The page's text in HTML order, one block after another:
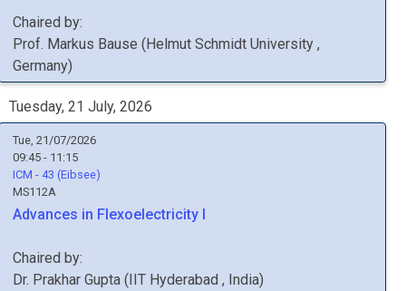
Chaired by:
Prof. Markus Bause (Helmut Schmidt University ,
Germany)
Tuesday, 21 July, 2026
Tue, 21/07/2026
09:45 - 11:15
ICM - 43 (Eibsee)
MS112A
Advances in Flexoelectricity I
Chaired by:
Dr. Prakhar Gupta (IIT Hyderabad , India)